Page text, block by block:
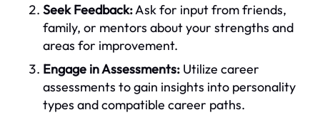
Seek Feedback:Ask for input from friends,
family, or mentors about your strengths and
areas for improvement.
Engage in Assessments: Utilize career
assessments to gain insights into personality
types and compatible career paths.